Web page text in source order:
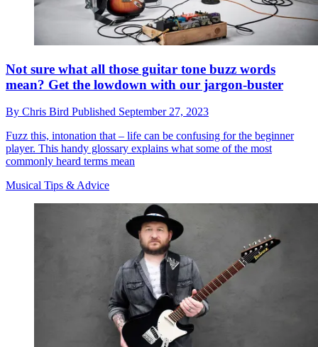
Not sure what all those guitar tone buzz words
mean? Get the lowdown with our jargon-buster
By Chris Bird Published September 27, 2023
Fuzz this, intonation that – life can be confusing for the beginner
player. This handy glossary explains what some of the most
commonly heard terms mean
Musical Tips & Advice